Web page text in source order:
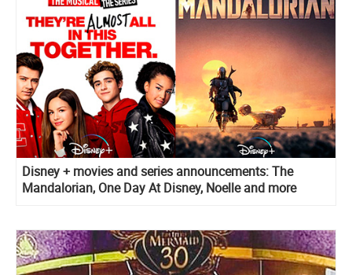
Disney + movies and series announcements: The
Mandalorian, One Day At Disney, Noelle and more